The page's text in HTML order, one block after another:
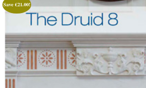
Flexi Flue Relining
Chimney Sweep
Chimney Video
Chimney Fire
Save€21.00!